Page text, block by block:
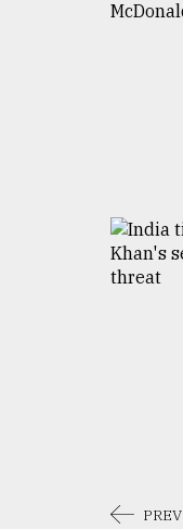
ADVERTISE
PREV